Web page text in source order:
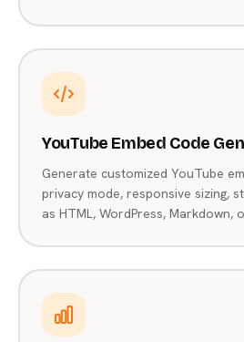
YouTube Embed Code
Generate customized YouTube
privacy mode, responsive sizing,
as HTML, WordPress, Markdown,